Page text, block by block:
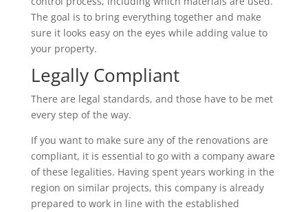
The goal is to bring everything together and make
sure it looks easy on the eyes while adding value to
your property.
Legally Compliant
There are legal standards, and those have to be met
every step of the way.
If you want to make sure any of the renovations are
compliant, it is essential to go with a company aware
of these legalities. Having spent years working in the
region on similar projects, this company is already
prepared to work in line with the established